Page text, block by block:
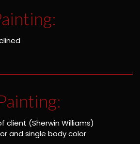
client (Sherwin Williams)
and single body color